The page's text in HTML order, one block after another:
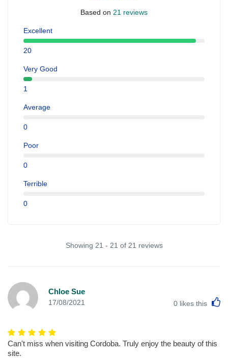
Based on 21 reviews
Excellent
20
Very Good
1
Average
0
Poor
0
Terrible
0
Showing 21 - 21 of 21 reviews
Chloe Sue
17/08/2021 0 likes this
Can't miss when visiting Cordoba. Truly enjoy the beauty of this
site.